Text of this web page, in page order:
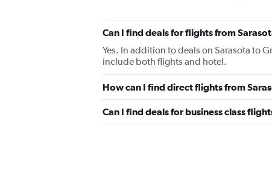
Can I find deals for flights from
Yes. In addition to deals on Sarasota to
include both flights and hotel.
How can I find direct flights from
Can I find deals for business class